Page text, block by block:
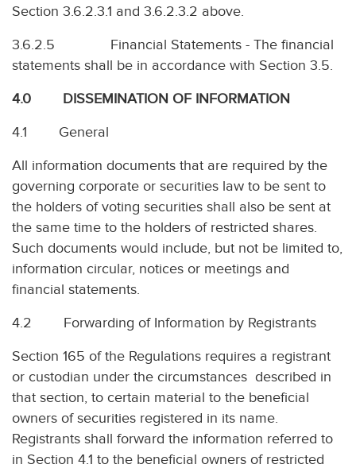
Section 3.6.2.3.1 and 3.6.2.3.2 above.
3.6.2.5 Financial Statements - The financial
statements shall be in accordance with Section 3.5.
4.0 DISSEMINATION OF INFORMATION
4.1 General
All information documents that are required by the
governing corporate or securities law to be sent to
the holders of voting securities shall also be sent at
the same time to the holders of restricted shares.
Such documents would include, but not be limited to,
information circular, notices or meetings and
financial statements.
4.2 Forwarding of Information by Registrants
Section 165 of the Regulations requires a registrant
or custodian under the circumstances described in
that section, to certain material to the beneficial
owners of securities registered in its name.
Registrants shall forward the information referred to
in Section 4.1 to the beneficial owners of restricted